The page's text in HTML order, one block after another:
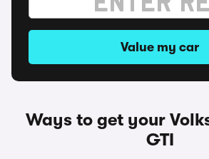
Value my car
Ways to get your
GTI